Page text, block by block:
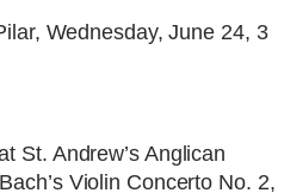
Wednesday, June 24, 3
St. Andrew’s Anglican
Violin Concerto No. 2,